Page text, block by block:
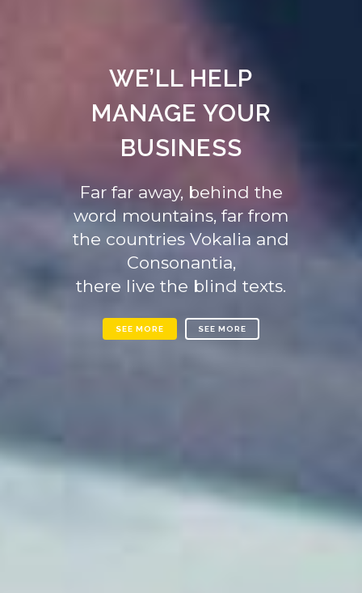
WE’LL HELP
MANAGE YOUR
BUSINESS
Far far away, behind the
word mountains, far from
the countries Vokalia and
Consonantia,
there live the blind texts.
SEE MORE SEE MORE